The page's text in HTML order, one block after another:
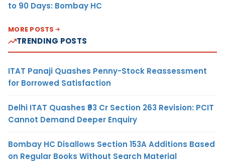
to 90 Days: Bombay HC
MORE POSTS
TRENDING POSTS
ITAT Panaji Quashes Penny-Stock Reassessment
for Borrowed Satisfaction
Delhi ITAT Quashes ₹93 Cr Section 263 Revision: PCIT
Cannot Demand Deeper Enquiry
Bombay HC Disallows Section 153A Additions Based
on Regular Books Without Search Material